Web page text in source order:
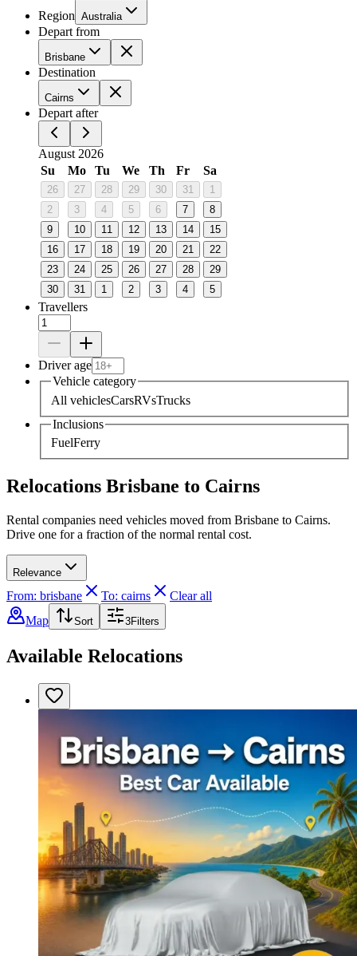
Region Australia
Depart from
Brisbane
Destination
Cairns
Depart after
August 2026
Su
Mo Tu We Th Fr Sa
26 27 28 29 30 31
1
2
3 4 5 6 7
8
9
10 11 12 13 14
15
16
17 18 19 20 21
22
23
24 25 26 27 28
29
30
31 1 2 3 4 5
Travellers
Driver age
Vehicle category
All vehiclesCarsRVsTrucks
Inclusions
FuelFerry
Relocations Brisbane to Cairns
Rental companies need vehicles moved from Brisbane to Cairns.
Drive one for a fraction of the normal rental cost.
Relevance
From: brisbane To: cairns
Clear all
Map
Sort 3Filters
Available Relocations